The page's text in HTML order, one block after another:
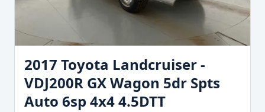
2017 Toyota Landcruiser -
VDJ200R GX Wagon 5dr Spts
Auto 6sp 4x4 4.5DTT